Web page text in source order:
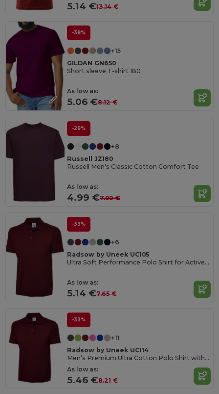
5.14 €13.14 €
-38%
+15
GILDAN GN650
Short sleeve T-shirt 180
As low as:
5.06 €8.12 €
-29%
+8
Russell JZ180
Russell Men's Classic Cotton Comfort Tee
As low as:
4.99 €7.00 €
-33%
+6
Radsow by Uneek UC105
Ultra Soft Performance Polo Shirt for Active Wear
As low as:
5.14 €7.65 €
-33%
+11
Radsow by Uneek UC114
Men’s Premium Ultra Cotton Polo Shirt with Contemporary Fit
As low as:
5.46 €8.21 €